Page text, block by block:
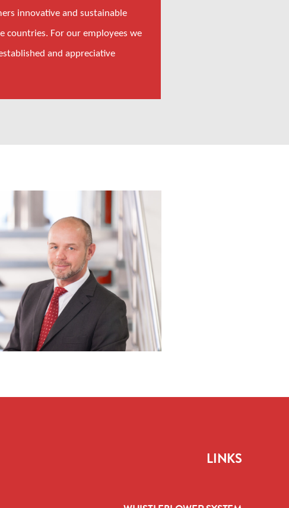
innovative and sustainable
countries. For our employees we
and appreciative
LINKS